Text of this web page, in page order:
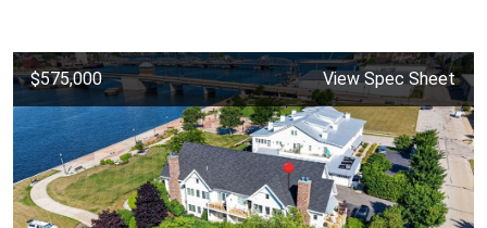
$575,000 View Spec Sheet